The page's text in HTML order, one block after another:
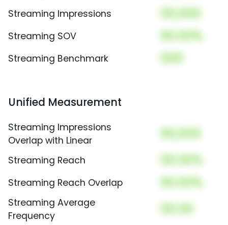
Streaming Impressions 00,000
Streaming SOV 00.00%
Streaming Benchmark 000
Unified Measurement
Streaming Impressions
Overlap with Linear
00,000
Streaming Reach 00.00%
Streaming Reach Overlap 00.00%
Streaming Average
Frequency
00.00